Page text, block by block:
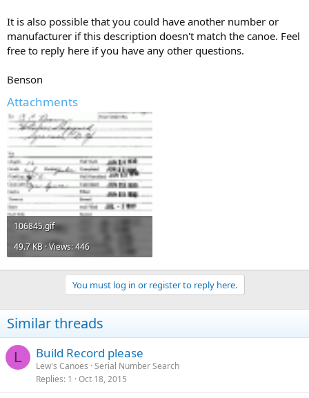
It is also possible that you could have another number or
manufacturer if this description doesn't match the canoe. Feel
free to reply here if you have any other questions.
Benson
Attachments
106845.gif
49.7 KB · Views: 446
You must log in or register to reply here.
Similar threads
L Build Record please
Lew's Canoes Serial Number Search
Replies 1 Oct 18, 2015